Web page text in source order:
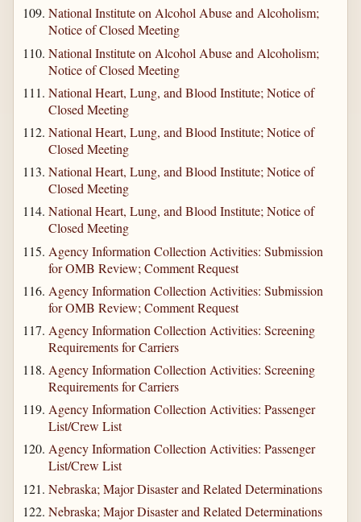
National Institute on Alcohol Abuse and Alcoholism;
Notice of Closed Meeting
National Institute on Alcohol Abuse and Alcoholism;
Notice of Closed Meeting
National Heart, Lung, and Blood Institute; Notice of
Closed Meeting
National Heart, Lung, and Blood Institute; Notice of
Closed Meeting
National Heart, Lung, and Blood Institute; Notice of
Closed Meeting
National Heart, Lung, and Blood Institute; Notice of
Closed Meeting
Agency Information Collection Activities: Submission
for OMB Review; Comment Request
Agency Information Collection Activities: Submission
for OMB Review; Comment Request
Agency Information Collection Activities: Screening
Requirements for Carriers
Agency Information Collection Activities: Screening
Requirements for Carriers
Agency Information Collection Activities: Passenger
List/Crew List
Agency Information Collection Activities: Passenger
List/Crew List
Nebraska; Major Disaster and Related Determinations
Nebraska; Major Disaster and Related Determinations